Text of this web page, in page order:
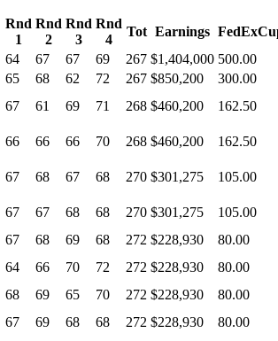
Rnd
1
Rnd
2
Rnd
3
Rnd
4
Tot Earnings
64 67 67 69 267 $1,404,000 500.00
65 68 62 72 267 $850,200
300.00
67 61 69 71 268 $460,200
162.50
66 66 66 70 268 $460,200
162.50
67 68 67 68 270 $301,275
105.00
67 67 68 68 270 $301,275
105.00
67 68 69 68 272 $228,930
80.00
64 66 70 72 272 $228,930
80.00
68 69 65 70 272 $228,930
80.00
67 69 68 68 272 $228,930
80.00